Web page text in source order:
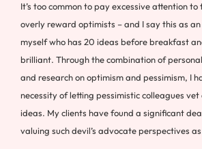
It’s too common to pay excessive attention
overly reward optimists – and I say this as
myself who has 20 ideas before breakfast
brilliant. Through the combination of
and research on optimism and pessimism, I
necessity of letting pessimistic colleagues
ideas. My clients have found a significant
valuing such devil’s advocate perspectives